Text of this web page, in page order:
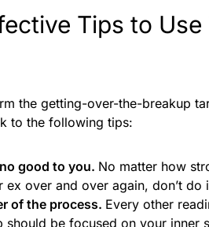
Tips to
the getting-over-the-breakup
to the following tips:
good to you. No matter how
ex over and over again, don’t
of the process. Every other
should be focused on your inner